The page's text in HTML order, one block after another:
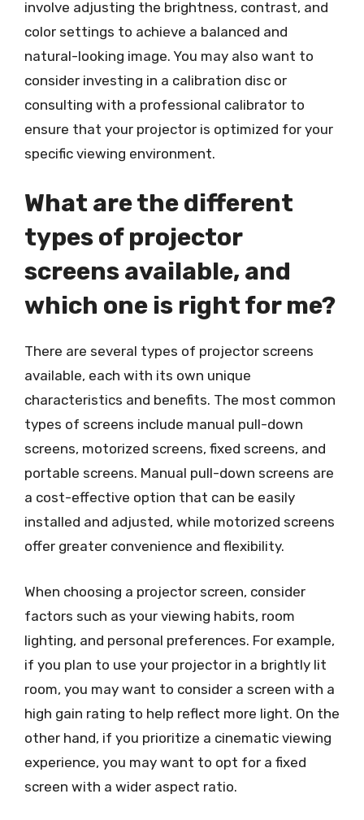
involve adjusting the brightness, contrast, and
color settings to achieve a balanced and
natural-looking image. You may also want to
consider investing in a calibration disc or
consulting with a professional calibrator to
ensure that your projector is optimized for your
specific viewing environment.
What are the different
types of projector
screens available, and
which one is right for me?
There are several types of projector screens
available, each with its own unique
characteristics and benefits. The most common
types of screens include manual pull-down
screens, motorized screens, fixed screens, and
portable screens. Manual pull-down screens are
a cost-effective option that can be easily
installed and adjusted, while motorized screens
offer greater convenience and flexibility.
When choosing a projector screen, consider
factors such as your viewing habits, room
lighting, and personal preferences. For example,
if you plan to use your projector in a brightly lit
room, you may want to consider a screen with a
high gain rating to help reflect more light. On the
other hand, if you prioritize a cinematic viewing
experience, you may want to opt for a fixed
screen with a wider aspect ratio.